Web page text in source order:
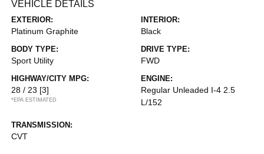
VEHICLE DETAILS
EXTERIOR:
Platinum Graphite
INTERIOR:
Black
BODY TYPE:
Sport Utility
DRIVE TYPE:
FWD
HIGHWAY/CITY MPG:
28 / 23 [3]
*EPA ESTIMATED
ENGINE:
Regular Unleaded I-4 2.5
L/152
TRANSMISSION:
CVT